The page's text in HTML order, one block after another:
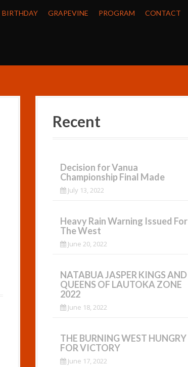
BIRTHDAY GRAPEVINE PROGRAM CONTACT
Recent
Decision for Vanua
Championship Final Made
July 13, 2022
Heavy Rain Warning Issued For
The West
June 20, 2022
NATABUA JASPER KINGS AND
QUEENS OF LAUTOKA ZONE
2022
June 18, 2022
THE BURNING WEST HUNGRY
FOR VICTORY
June 17, 2022